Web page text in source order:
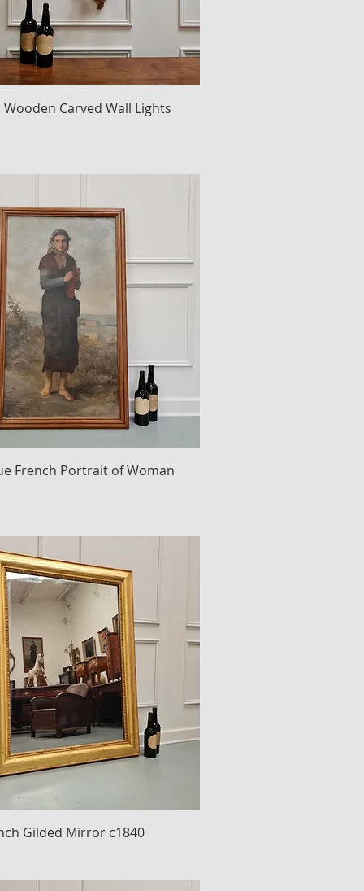
Carved Wall Lights
French Portrait of Woman
Gilded Mirror c1840